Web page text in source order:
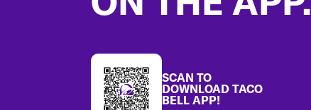
SCAN TO
DOWNLOAD TACO
BELL APP!